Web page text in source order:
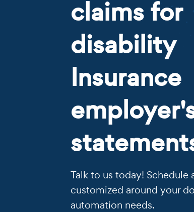
claims for
disability
Insurance
Talk to us today! Schedule
customized around your
automation needs.